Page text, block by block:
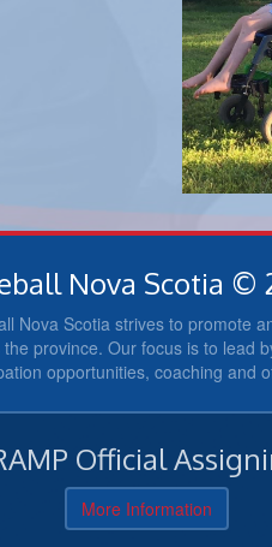
Nova Scotia ©
Nova Scotia strives to promote
province. Our focus is to lead
opportunities, coaching and
Official
More Information